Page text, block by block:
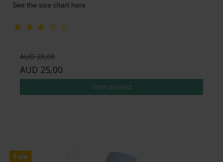
See the size chart here
AUD 29,00
AUD 25,00
Show product
Sale